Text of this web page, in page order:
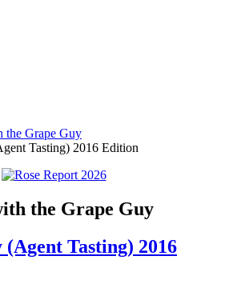
the Grape Guy
Tasting) 2016 Edition
the Grape Guy
Tasting) 2016